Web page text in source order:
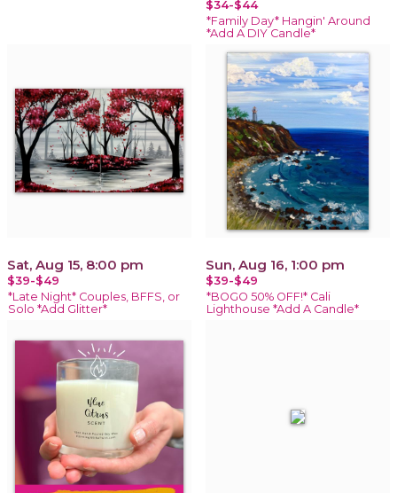
$34-$44
*Family Day* Hangin' Around
*Add A DIY Candle*
Sat, Aug 15, 8:00 pm
$39-$49
*Late Night* Couples, BFFS, or
Solo *Add Glitter*
Sun, Aug 16, 1:00 pm
$39-$49
*BOGO 50% OFF!* Cali
Lighthouse *Add A Candle*